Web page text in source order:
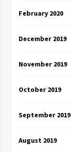
February 2020
December 2019
November 2019
October 2019
September 2019
August 2019